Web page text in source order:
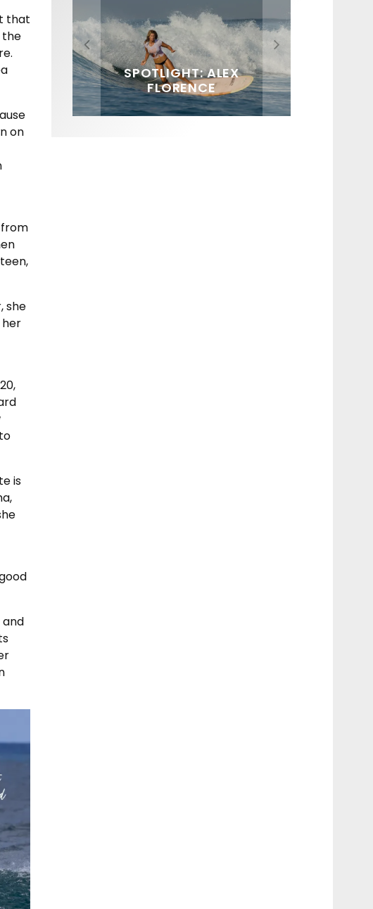
that
the
on
from
she
is
and
FIT FOR SURF – WITH KAI
‘BORG’ GARCIA
SPOTLIGHT: ALEX
FLORENCE
SOUNDS / LILY MEOLA
HAWAII’S 10 BEST WAVES